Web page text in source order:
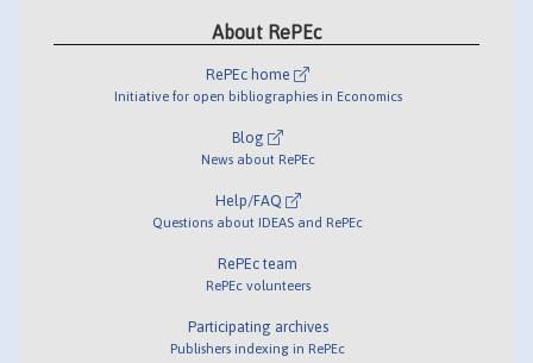
About RePEc
RePEc home
Initiative for open bibliographies in Economics
Blog
News about RePEc
Help/FAQ
Questions about IDEAS and RePEc
RePEc team
RePEc volunteers
Participating archives
Publishers indexing in RePEc